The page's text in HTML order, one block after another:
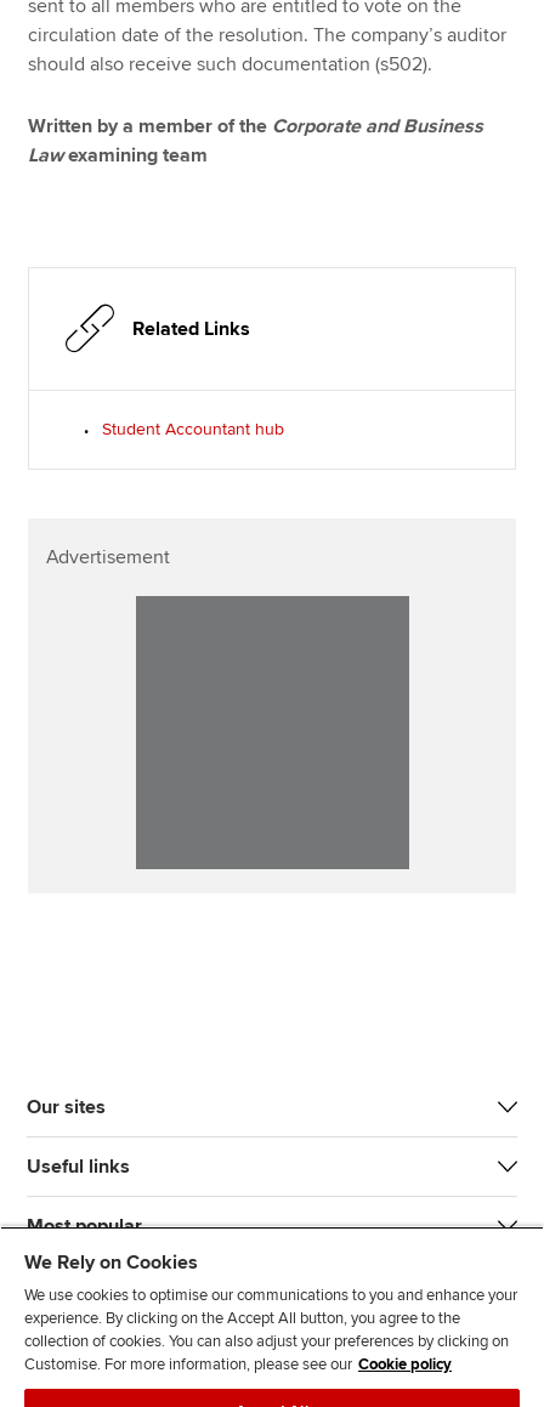
sent to all members who are entitled to vote on the
circulation date of the resolution. The company’s auditor
should also receive such documentation (s502).
Written by a member of the Corporate and Business
Lawexamining team
Related Links
Student Accountant hub
Advertisement
Our sites
Useful links
Most popular
J F F T F
We Rely on Cookies
We use cookies to optimise our communications to you and enhance your
experience. By clicking on the Accept All button, you agree to the
collection of cookies. You can also adjust your preferences by clicking on
Customise. For more information, please see our Cookie policy